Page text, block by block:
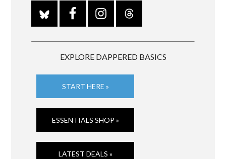
EXPLORE DAPPERED BASICS
START HERE »
ESSENTIALS SHOP »
LATEST DEALS »